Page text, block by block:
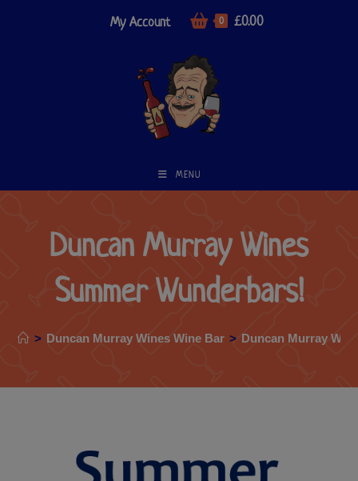
My Account 0 £0.00
MENU
Duncan Murray Wines
Summer Wunderbars!
> Duncan Murray Wines Wine Bar > Duncan Murray